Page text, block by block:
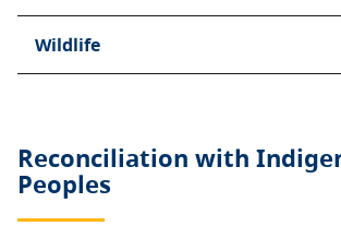
Wildlife
Reconciliation with
Peoples